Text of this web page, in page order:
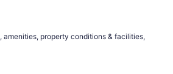
amenities, property conditions & facilities,